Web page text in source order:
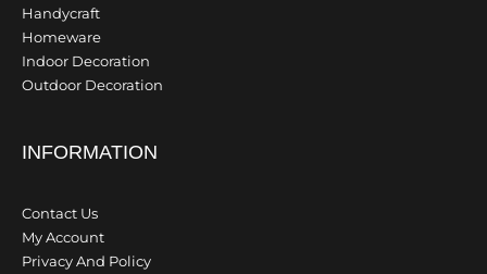
Handycraft
Homeware
Indoor Decoration
Outdoor Decoration
INFORMATION
Contact Us
My Account
Privacy And Policy